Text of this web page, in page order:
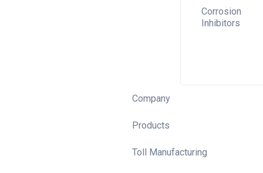
Corrosion
Inhibitors
Company
Products
Toll Manufacturing